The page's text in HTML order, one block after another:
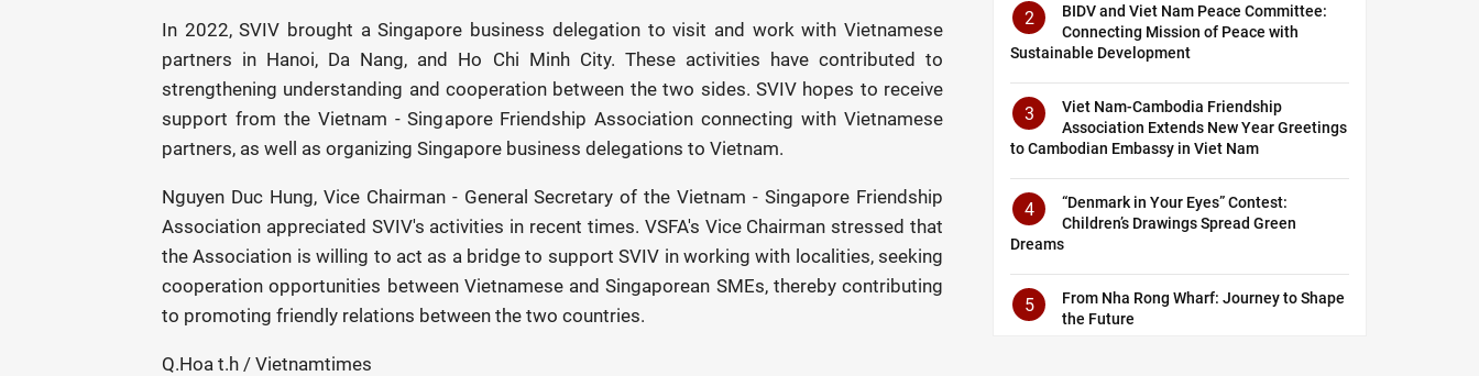
In 2022, SVIV brought a Singapore business delegation to visit and work with Vietnamese
partners in Hanoi, Da Nang, and Ho Chi Minh City. These activities have contributed to
strengthening understanding and cooperation between the two sides. SVIV hopes to receive
support from the Vietnam - Singapore Friendship Association connecting with Vietnamese
partners, as well as organizing Singapore business delegations to Vietnam.
Nguyen Duc Hung, Vice Chairman - General Secretary of the Vietnam - Singapore Friendship
Association appreciated SVIV's activities in recent times. VSFA's Vice Chairman stressed that
the Association is willing to act as a bridge to support SVIV in working with localities, seeking
cooperation opportunities between Vietnamese and Singaporean SMEs, thereby contributing
to promoting friendly relations between the two countries.
Q.Hoa t.h / Vietnamtimes
2
BIDV and Viet Nam Peace Committee:
Connecting Mission of Peace with
Sustainable Development
3
Viet Nam-Cambodia Friendship
Association Extends New Year Greetings
to Cambodian Embassy in Viet Nam
4
“Denmark in Your Eyes” Contest:
Children’s Drawings Spread Green
Dreams
5
From Nha Rong Wharf: Journey to Shape
the Future